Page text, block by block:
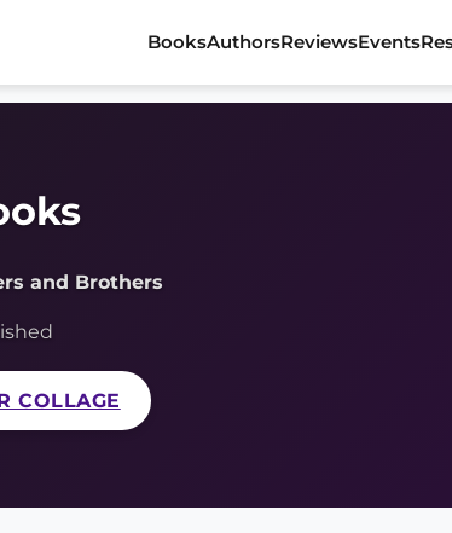
BooksAuthorsReviewsEvents
and Brothers
COLLAGE